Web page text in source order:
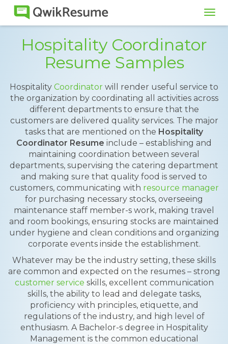
Hospitality Coordinator
Resume Samples
Hospitality Coordinator will render useful service to
the organization by coordinating all activities across
different departments to ensure that the
customers are delivered quality services. The major
tasks that are mentioned on the Hospitality
Coordinator Resume include – establishing and
maintaining coordination between several
departments, supervising the catering department
and making sure that quality food is served to
customers, communicating with resource manager
for purchasing necessary stocks, overseeing
maintenance staff member-s work, making travel
and room bookings, ensuring stocks are maintained
under hygiene and clean conditions and organizing
corporate events inside the establishment.
Whatever may be the industry setting, these skills
are common and expected on the resumes – strong
customer service skills, excellent communication
skills, the ability to lead and delegate tasks,
proficiency with principles, etiquette, and
regulations of the industry, and high level of
enthusiasm. A Bachelor-s degree in Hospitality
Management is the common educational